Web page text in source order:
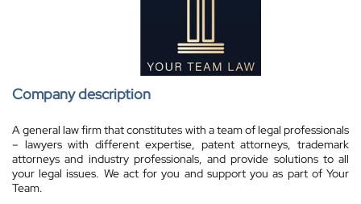
Company description
A general law firm that constitutes with a team of legal professionals
– lawyers with different expertise, patent attorneys, trademark
attorneys and industry professionals, and provide solutions to all
your legal issues. We act for you and support you as part of Your
Team.